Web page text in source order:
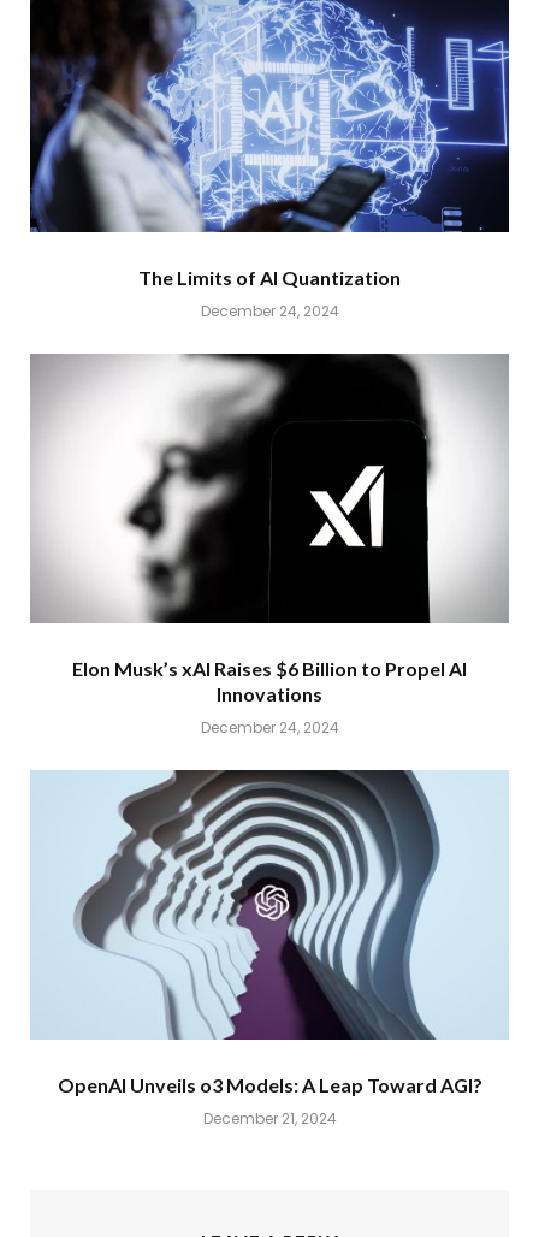
The Limits of AI Quantization
December 24, 2024
Elon Musk’s xAI Raises $6 Billion to Propel AI
Innovations
December 24, 2024
OpenAI Unveils o3 Models: A Leap Toward AGI?
December 21, 2024